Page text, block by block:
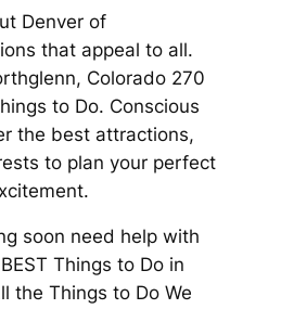
Denver of
that appeal to all.
Colorado 270
to Do. Conscious
the best attractions,
to plan your perfect
soon need help with
Things to Do in
the Things to Do We